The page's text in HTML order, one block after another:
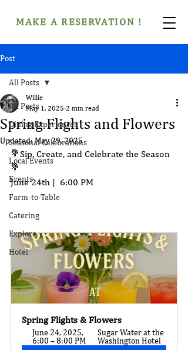
MAKE A RESERVATION !
Post
All Posts
Dining Experiences
Seasonal Celebrations
Local Events
Events
Farm-to-Table
Catering
Explore
Hotel
All Posts
Spring Flights and Flowers
Willie
May 1, 2025 2 min read
Updated:May 29, 2025
💐Sip, Create, and Celebrate the Season
💐
June 24th |  6:00 PM
Spring Flights & Flowers
June 24, 2025,
6:00 – 8:00 PM
Sugar Water at the
Washington Hotel